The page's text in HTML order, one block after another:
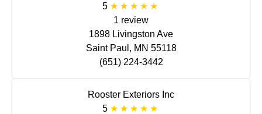
5
1 review
1898 Livingston Ave
Saint Paul, MN 55118
(651) 224-3442
Rooster Exteriors Inc
5